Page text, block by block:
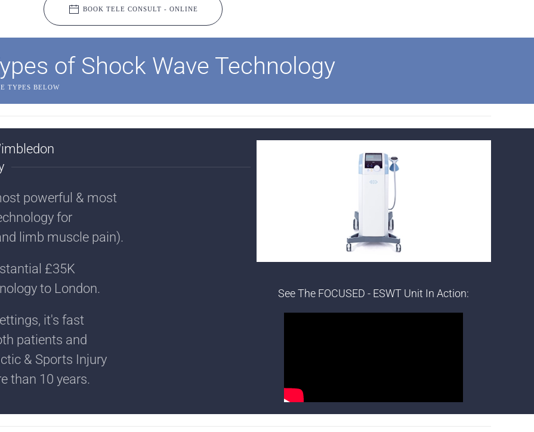
BOOK TELE CONSULT - ONLINE
of Shock Wave Technology
TYPES BELOW
powerful & most
for
limb muscle pain).
£35K
to London.
it's fast
patients and
& Sports Injury
than 10 years.
See The FOCUSED - ESWT Unit In Action: